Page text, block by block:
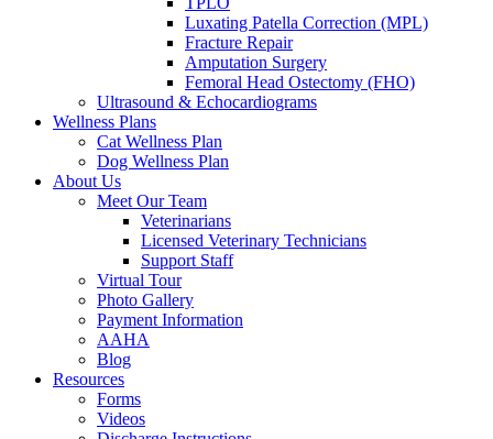
Luxating Patella Correction (MPL)
Fracture Repair
Amputation Surgery
Femoral Head Ostectomy (FHO)
Ultrasound & Echocardiograms
Wellness Plans
Cat Wellness Plan
Dog Wellness Plan
About Us
Meet Our Team
Veterinarians
Licensed Veterinary Technicians
Support Staff
Virtual Tour
Photo Gallery
Payment Information
AAHA
Blog
Resources
Forms
Videos